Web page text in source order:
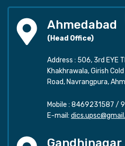
Ahmedabad
(Head Office)
Address : 506, 3rd EYE
Khakhrawala, Girish
Road, Navrangpura,
Mobile : 8469231587 /
E-mail:
Gandhinagar